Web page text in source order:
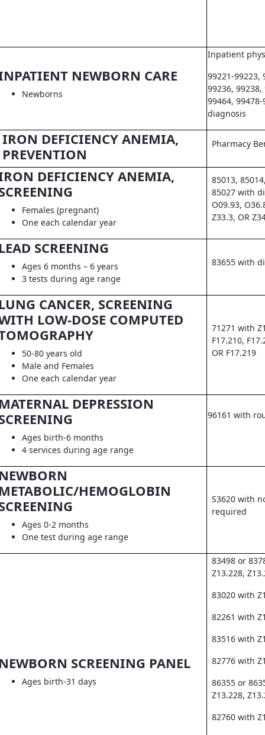
NEWBORN CARE
Newborns
Inpatient
99221-99223,
99236,
99464,
diagnosis
IRON DEFICIENCY ANEMIA,
PREVENTION
Pharmacy
DEFICIENCY ANEMIA,
Females (pregnant)
One each calendar year
85013,
85027 with
O09.93,
Z33.3, OR
SCREENING
Ages 6 months – 6 years
3 tests during age range
83655 with
CANCER, SCREENING
LOW-DOSE COMPUTED
50-80 years old
Male and Females
One each calendar year
71271 with
F17.210,
OR F17.219
DEPRESSION
Ages birth-6 months
4 services during age range
96161 with
HEMOGLOBIN
Ages 0-2 months
One test during age range
S3620 with
required
SCREENING PANEL
Ages birth-31 days
83498 or
Z13.228,
83020 with
82261 with
83516 with
82776 with
86355 or
Z13.228,
82760 with